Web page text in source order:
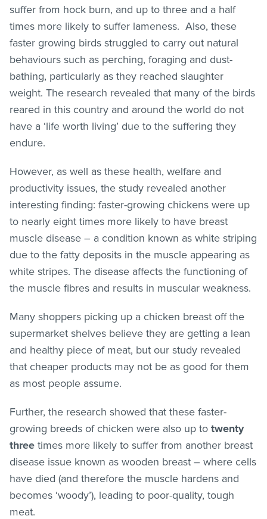
suffer from hock burn, and up to three and a half
times more likely to suffer lameness. Also, these
faster growing birds struggled to carry out natural
behaviours such as perching, foraging and dust-
bathing, particularly as they reached slaughter
weight. The research revealed that many of the birds
reared in this country and around the world do not
have a ‘life worth living’ due to the suffering they
endure.
However, as well as these health, welfare and
productivity issues, the study revealed another
interesting finding: faster-growing chickens were up
to nearly eight times more likely to have breast
muscle disease – a condition known as white striping
due to the fatty deposits in the muscle appearing as
white stripes. The disease affects the functioning of
the muscle fibres and results in muscular weakness.
Many shoppers picking up a chicken breast off the
supermarket shelves believe they are getting a lean
and healthy piece of meat, but our study revealed
that cheaper products may not be as good for them
as most people assume.
Further, the research showed that these faster-
growing breeds of chicken were also up to twenty
three times more likely to suffer from another breast
disease issue known as wooden breast – where cells
have died (and therefore the muscle hardens and
becomes ‘woody’), leading to poor-quality, tough
meat.